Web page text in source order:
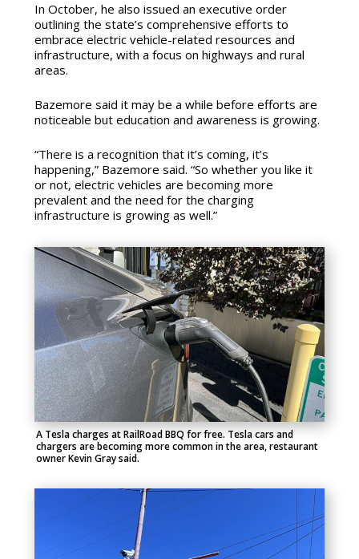
In October, he also issued an executive order
outlining the state’s comprehensive efforts to
embrace electric vehicle-related resources and
infrastructure, with a focus on highways and rural
areas.
Bazemore said it may be a while before efforts are
noticeable but education and awareness is growing.
“There is a recognition that it’s coming, it’s
happening,” Bazemore said. “So whether you like it
or not, electric vehicles are becoming more
prevalent and the need for the charging
infrastructure is growing as well.”
A Tesla charges at RailRoad BBQ for free. Tesla cars and
chargers are becoming more common in the area, restaurant
owner Kevin Gray said.